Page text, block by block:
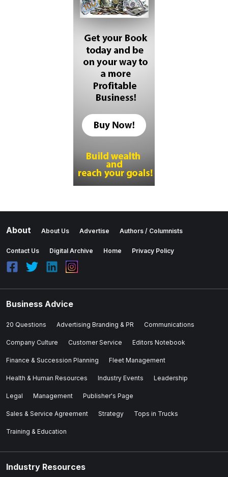
About About Us Advertise Authors / Columnists
Contact Us Digital Archive Home Privacy Policy
Business Advice
20 Questions Advertising Branding & PR Communications
Company Culture Customer Service Editors Notebook
Finance & Succession Planning Fleet Management
Health & Human Resources Industry Events Leadership
Legal Management Publisher's Page
Sales & Service Agreement Strategy Tops in Trucks
Training & Education
Industry Resources